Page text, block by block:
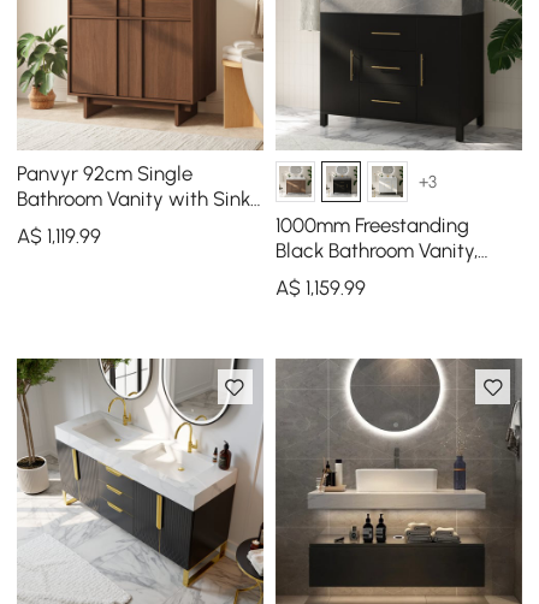
Panvyr 92cm Single
Bathroom Vanity with Sink
and Sintered Stone Top
A$1,119.99
+3
1000mm Freestanding
Black Bathroom Vanity,
Sintered Stone Countertop
& Gold Handles
A$ 1,159.99